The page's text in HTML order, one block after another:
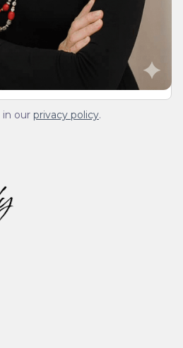
from the heart. No
in our privacy policy.